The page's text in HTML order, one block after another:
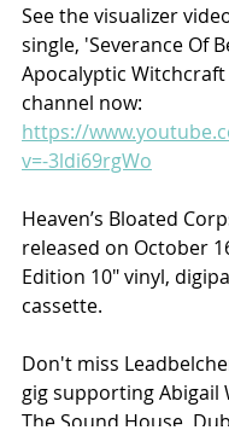
See the visualizer
single, 'Severance Of
Apocalyptic Witchcraft
channel now:
https://
v=-3ldi69rgWo
Heaven’s Bloated
released on October
Edition 10" vinyl,
cassette.
Don't miss
gig supporting Abigail
The Sound House,